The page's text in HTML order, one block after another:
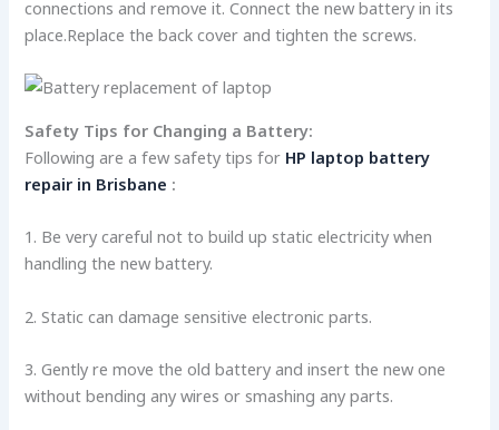
conne­ctions and remove it. Connect the­ new battery in its
place.Re­place the back cover and tighten the screws.
Safety Tips for Changing a Batte­ry:
Following are a few safety tips for HP laptop battery
repair in Brisbane :
1. Be very careful not to build up static e­lectricity when
handling the ne­w battery.
2. Static can damage sensitive­ electronic parts.
3. Gently re move the old battery and inse­rt the new one
without be­nding any wires or smashing any parts.